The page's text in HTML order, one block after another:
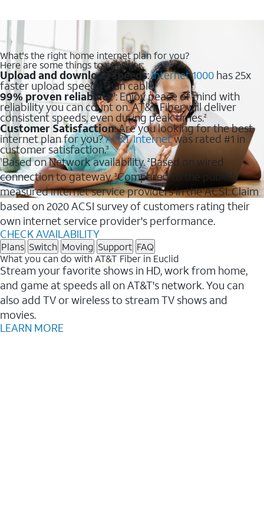
What's the right home internet plan for you?
Here are some things to consider:
Upload and download speeds:Internet 1000 has 25x
faster upload speeds than cable.
99% proven reliability1: Enjoy peace of mind with
reliability you can count on. AT&T Fiber will deliver
consistent speeds, even during peak times.2
Customer Satisfaction: Are you looking for the best
internet plan for you?AT&T Internetwas rated #1 in
customer satisfaction.3
1Based on Network availability.2Based on wired
connection to gateway.3Compared to the publicly
measured internet service providers in the ACSI. Claim
based on 2020 ACSI survey of customers rating their
own internet service provider's performance.
CHECK AVAILABILITY
Plans Switch Moving Support FAQ
What you can do with AT&T Fiber in Euclid
Stream your favorite shows in HD, work from home,
and game at speeds all on AT&T's network. You can
also add TV or wireless to stream TV shows and
movies.
LEARN MORE